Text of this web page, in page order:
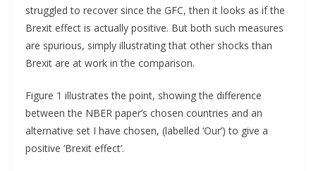
struggled to recover since the GFC, then it looks as if the
Brexit effect is actually positive. But both such measures
are spurious, simply illustrating that other shocks than
Brexit are at work in the comparison.
Figure 1 illustrates the point, showing the difference
between the NBER paper’s chosen countries and an
alternative set I have chosen, (labelled ‘Our’) to give a
positive ‘Brexit effect’.